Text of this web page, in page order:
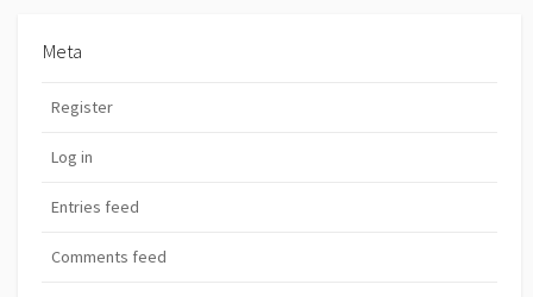
Meta
Register
Log in
Entries feed
Comments feed